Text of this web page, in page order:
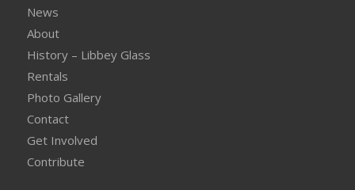
News
About
History – Libbey Glass
Rentals
Photo Gallery
Contact
Get Involved
Contribute